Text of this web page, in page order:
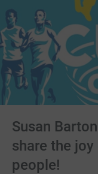
Susan
share the
people!